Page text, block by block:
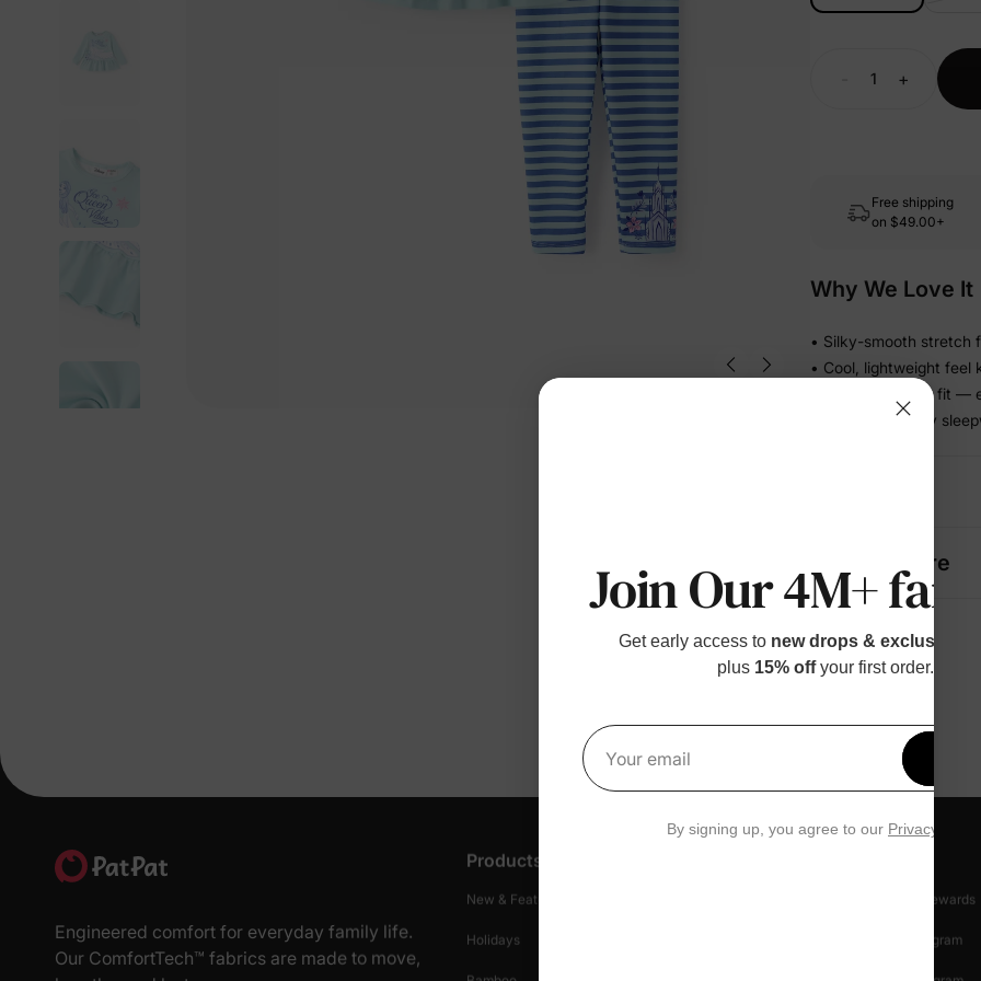
+
Free shipping
on $49.00+
Why We Love It
• Silky-smooth stretch
• Cool, lightweight feel
• Relaxed pull-on fit —
• Matching family
Fabric + Care
Engineered comfort for everyday family life.
Our ComfortTech™ fabrics are made to move,
Products
New & Featured
Holidays
Loyalty & Rewards
Affiliate Program
Join Our 4M+
Get early access to new drops & exclusive
plus 15% offyour first order.
Your email
By signing up, you agree to our Privacy